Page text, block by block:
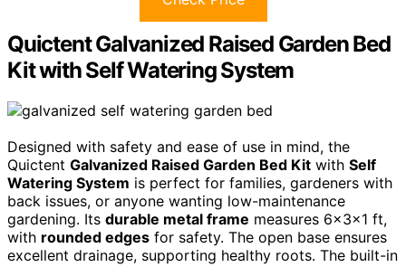
Quictent Galvanized Raised Garden Bed
Kit with Self Watering System
Designed with safety and ease of use in mind, the
Quictent Galvanized Raised Garden Bed Kit with Self
Watering System is perfect for families, gardeners with
back issues, or anyone wanting low-maintenance
gardening. Its durable metal frame measures 6x3x1 ft,
with rounded edges for safety. The open base ensures
excellent drainage, supporting healthy roots. The built-in